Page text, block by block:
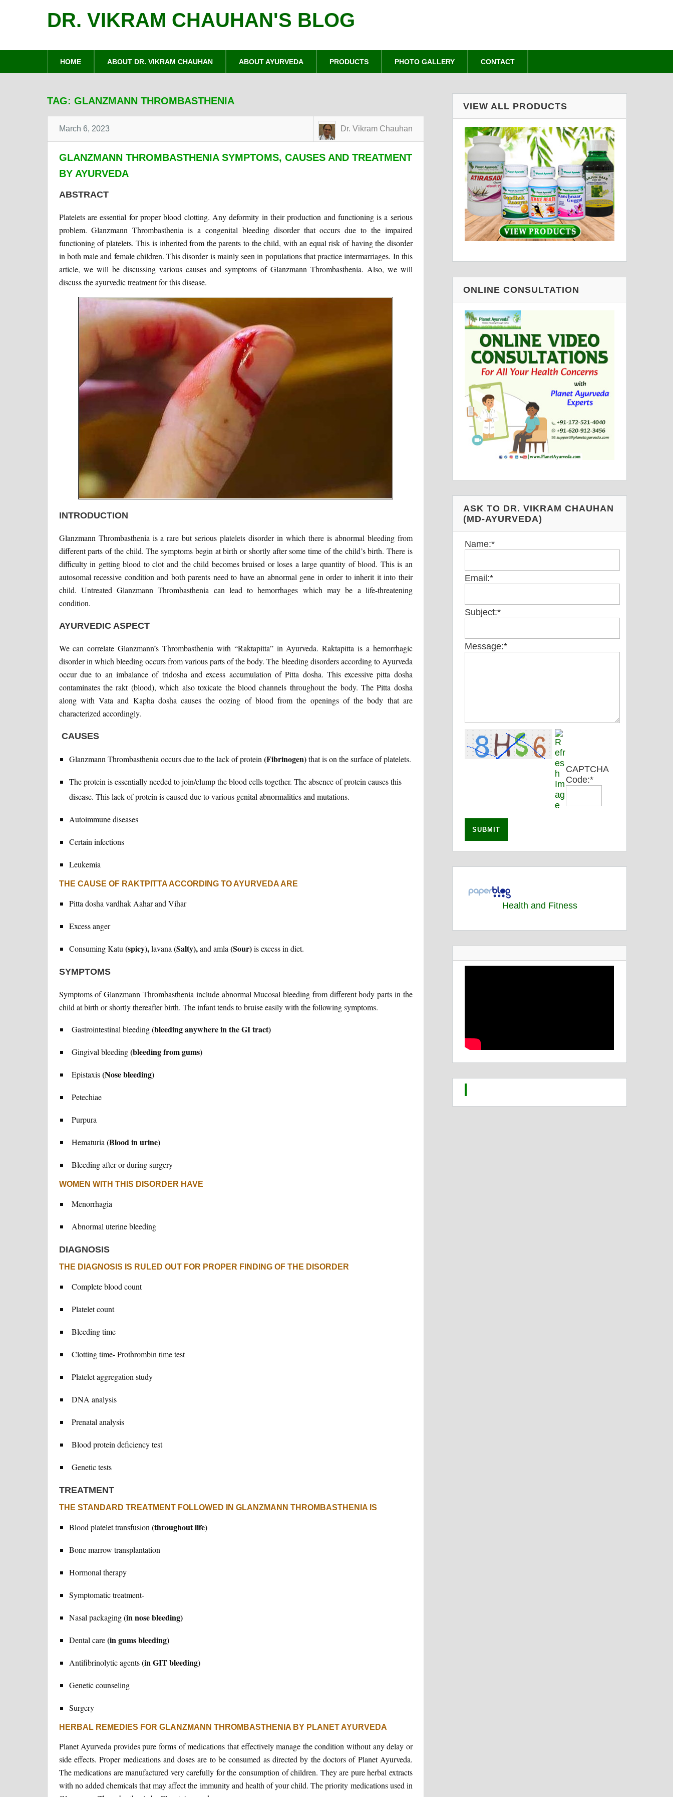
DR. VIKRAM CHAUHAN'S BLOG
HOME ABOUT DR. VIKRAM CHAUHAN ABOUT AYURVEDA PRODUCTS PHOTO GALLERY CONTACT
TAG:GLANZMANN THROMBASTHENIA
March 6, 2023 Dr. Vikram Chauhan
GLANZMANN THROMBASTHENIA SYMPTOMS, CAUSES AND TREATMENT
BY AYURVEDA
ABSTRACT
Platelets are essential for proper blood clotting. Any deformity in their production and functioning is a serious
problem. Glanzmann Thrombasthenia is a congenital bleeding disorder that occurs due to the impaired
functioning of platelets. This is inherited from the parents to the child, with an equal risk of having the disorder
in both male and female children. This disorder is mainly seen in populations that practice intermarriages. In this
article, we will be discussing various causes and symptoms of Glanzmann Thrombasthenia. Also, we will
discuss the ayurvedic treatment for this disease.
INTRODUCTION
Glanzmann Thrombasthenia is a rare but serious platelets disorder in which there is abnormal bleeding from
different parts of the child. The symptoms begin at birth or shortly after some time of the child’s birth. There is
difficulty in getting blood to clot and the child becomes bruised or loses a large quantity of blood. This is an
autosomal recessive condition and both parents need to have an abnormal gene in order to inherit it into their
child. Untreated Glanzmann Thrombasthenia can lead to hemorrhages which may be a life-threatening
condition.
AYURVEDIC ASPECT
We can correlate Glanzmann’s Thrombasthenia with “Raktapitta” in Ayurveda. Raktapitta is a hemorrhagic
disorder in which bleeding occurs from various parts of the body. The bleeding disorders according to Ayurveda
occur due to an imbalance of tridosha and excess accumulation of Pitta dosha. This excessive pitta dosha
contaminates the rakt (blood), which also toxicate the blood channels throughout the body. The Pitta dosha
along with Vata and Kapha dosha causes the oozing of blood from the openings of the body that are
characterized accordingly.
CAUSES
Glanzmann Thrombasthenia occurs due to the lack of protein(Fibrinogen)that is on the surface of platelets.
The protein is essentially needed to join/clump the blood cells together. The absence of protein causes this
disease. This lack of protein is caused due to various genital abnormalities and mutations.
Autoimmune diseases
Certain infections
Leukemia
THE CAUSE OF RAKTPITTA ACCORDING TO AYURVEDA ARE
Pitta dosha vardhak Aahar and Vihar
Excess anger
Consuming Katu(spicy),lavana(Salty),and amla(Sour)is excess in diet.
SYMPTOMS
Symptoms of Glanzmann Thrombasthenia include abnormal Mucosal bleeding from different body parts in the
child at birth or shortly thereafter birth. The infant tends to bruise easily with the following symptoms.
Gastrointestinal bleeding(bleeding anywhere in the GI tract)
Gingival bleeding(bleeding from gums)
Epistaxis(Nose bleeding)
Petechiae
Purpura
Hematuria(Blood in urine)
Bleeding after or during surgery
WOMEN WITH THIS DISORDER HAVE
Menorrhagia
Abnormal uterine bleeding
DIAGNOSIS
THE DIAGNOSIS IS RULED OUT FOR PROPER FINDING OF THE DISORDER
Complete blood count
Platelet count
Bleeding time
Clotting time- Prothrombin time test
Platelet aggregation study
DNA analysis
Prenatal analysis
Blood protein deficiency test
Genetic tests
TREATMENT
THE STANDARD TREATMENT FOLLOWED IN GLANZMANN THROMBASTHENIA IS
Blood platelet transfusion(throughout life)
Bone marrow transplantation
Hormonal therapy
Symptomatic treatment-
Nasal packaging(in nose bleeding)
Dental care(in gums bleeding)
Antifibrinolytic agents(in GIT bleeding)
Genetic counseling
Surgery
HERBAL REMEDIES FOR GLANZMANN THROMBASTHENIA BY PLANET AYURVEDA
Planet Ayurveda provides pure forms of medications that effectively manage the condition without any delay or
side effects. Proper medications and doses are to be consumed as directed by the doctors of Planet Ayurveda.
The medications are manufactured very carefully for the consumption of children. They are pure herbal extracts
with no added chemicals that may affect the immunity and health of your child. The priority medications used in
VIEW ALL PRODUCTS
ONLINE CONSULTATION
ASK TO DR. VIKRAM CHAUHAN
(MD-AYURVEDA)
Name:*
Email:*
Subject:*
Message:*
CAPTCHA
Code:*
Health and Fitness